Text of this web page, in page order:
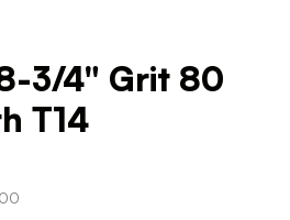
3/4" Grit 80
T14